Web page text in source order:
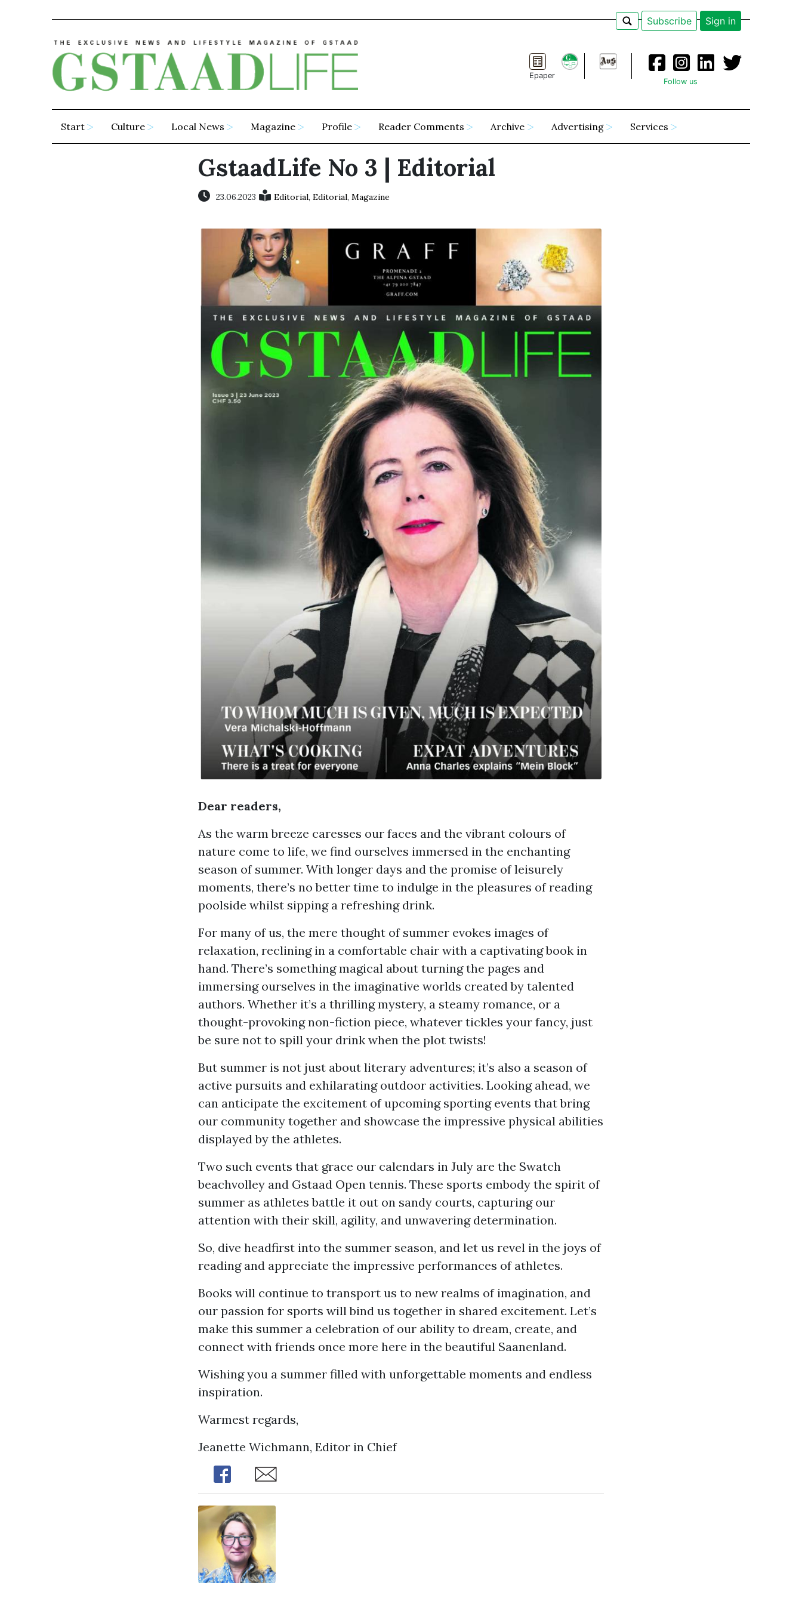
Subscribe Sign in
Epaper
Follow us
Start Culture Local News Magazine Profile Reader Comments Archive Advertising Services
GstaadLife No 3 | Editorial
23.06.2023 Editorial, Editorial, Magazine
Dear readers,
As the warm breeze caresses our faces and the vibrant colours of
nature come to life, we find ourselves immersed in the enchanting
season of summer. With longer days and the promise of leisurely
moments, there’s no better time to indulge in the pleasures of reading
poolside whilst sipping a refreshing drink.
For many of us, the mere thought of summer evokes images of
relaxation, reclining in a comfortable chair with a captivating book in
hand. There’s something magical about turning the pages and
immersing ourselves in the imaginative worlds created by talented
authors. Whether it’s a thrilling mystery, a steamy romance, or a
thought-provoking non-fiction piece, whatever tickles your fancy, just
be sure not to spill your drink when the plot twists!
But summer is not just about literary adventures; it’s also a season of
active pursuits and exhilarating outdoor activities. Looking ahead, we
can anticipate the excitement of upcoming sporting events that bring
our community together and showcase the impressive physical abilities
displayed by the athletes.
Two such events that grace our calendars in July are the Swatch
beachvolley and Gstaad Open tennis. These sports embody the spirit of
summer as athletes battle it out on sandy courts, capturing our
attention with their skill, agility, and unwavering determination.
So, dive headfirst into the summer season, and let us revel in the joys of
reading and appreciate the impressive performances of athletes.
Books will continue to transport us to new realms of imagination, and
our passion for sports will bind us together in shared excitement. Let’s
make this summer a celebration of our ability to dream, create, and
connect with friends once more here in the beautiful Saanenland.
Wishing you a summer filled with unforgettable moments and endless
inspiration.
Warmest regards,
Jeanette Wichmann, Editor in Chief
Share
Share